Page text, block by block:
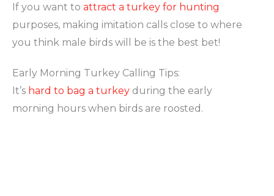
If you want to attract a turkey for hunting
purposes, making imitation calls close to where
you think male birds will be is the best bet!
Early Morning Turkey Calling Tips:
It’s hard to bag a turkey during the early
morning hours when birds are roosted.